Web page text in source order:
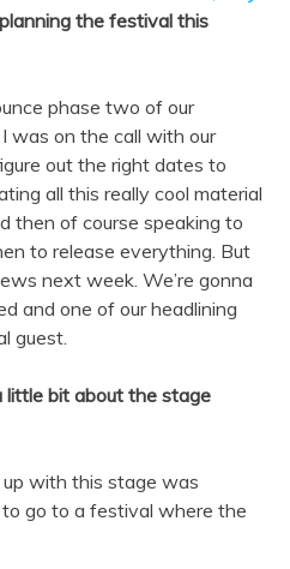
the festival this
phase two of our
was on the call with our
out the right dates to
all this really cool material
then of course speaking to
to release everything. But
next week. We’re gonna
and one of our headlining
guest.
little bit about the stage
with this stage was
go to a festival where the